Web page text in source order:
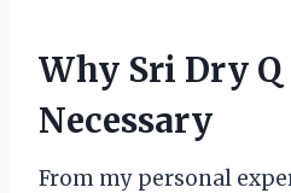
Why Sri Dry Q
Necessary
From my personal